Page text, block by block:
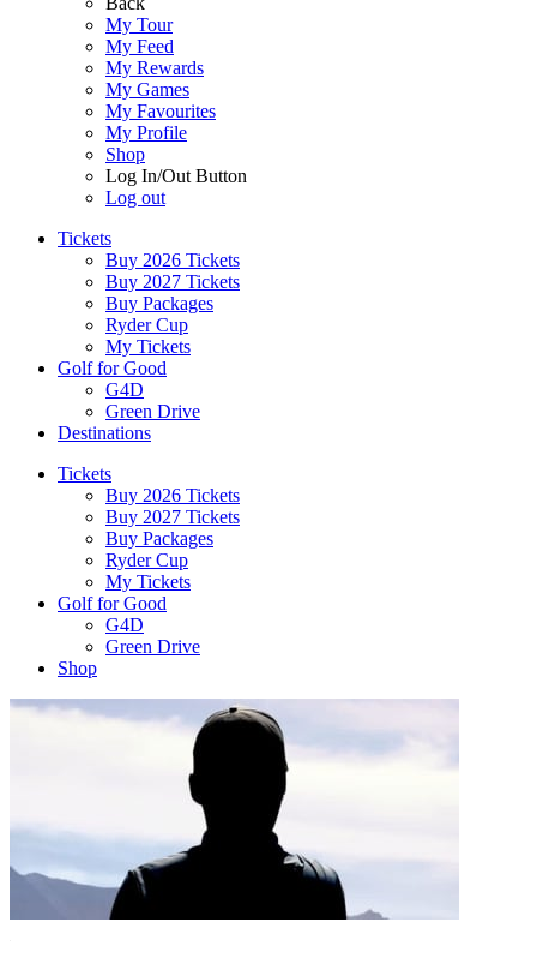
My Tour
My Feed
My Rewards
My Games
My Favourites
My Profile
Shop
Log In/Out Button
Log out
Tickets
Buy 2026 Tickets
Buy 2027 Tickets
Buy Packages
Ryder Cup
My Tickets
Golf for Good
G4D
Green Drive
Destinations
Tickets
Buy 2026 Tickets
Buy 2027 Tickets
Buy Packages
Ryder Cup
My Tickets
Golf for Good
G4D
Green Drive
Shop